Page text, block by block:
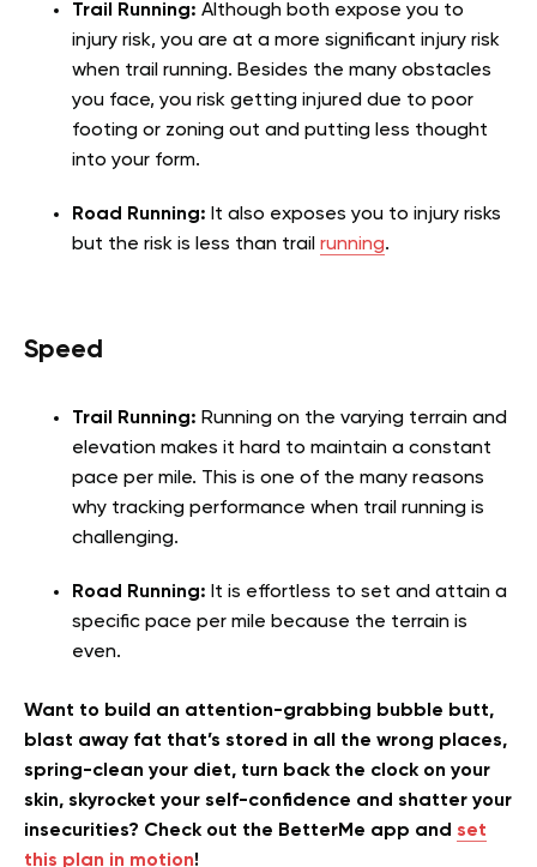
Trail Running: Although both expose you to
injury risk, you are at a more significant injury risk
when trail running. Besides the many obstacles
you face, you risk getting injured due to poor
footing or zoning out and putting less thought
into your form.
Road Running: It also exposes you to injury risks
but the risk is less than trail running.
Speed
Trail Running: Running on the varying terrain and
elevation makes it hard to maintain a constant
pace per mile. This is one of the many reasons
why tracking performance when trail running is
challenging.
Road Running: It is effortless to set and attain a
specific pace per mile because the terrain is
even.
Want to build an attention-grabbing bubble butt,
blast away fat that’s stored in all the wrong places,
spring-clean your diet, turn back the clock on your
skin, skyrocket your self-confidence and shatter your
insecurities? Check out the BetterMe app and set
this plan in motion!